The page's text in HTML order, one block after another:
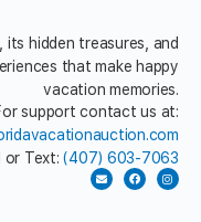
its hidden treasures, and
that make happy
vacation memories.
support contact us at:
or Text:(407) 603-7063